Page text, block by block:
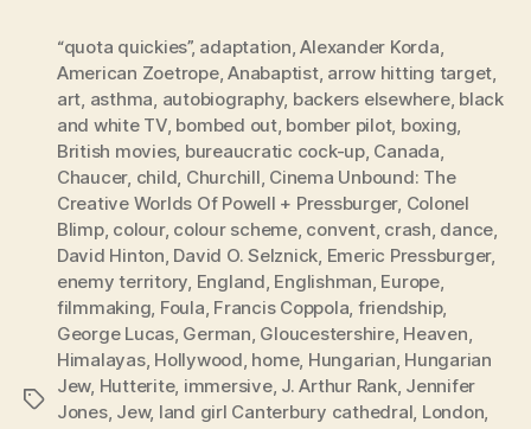
Tags
“quota quickies”, adaptation,Alexander Korda,
American Zoetrope,Anabaptist, arrow hitting target,
art, asthma, autobiography, backers elsewhere, black
and white TV, bombed out, bomber pilot, boxing,
British movies, bureaucratic cock-up, Canada,
Chaucer, child, Churchill, Cinema Unbound: The
Creative Worlds Of Powell + Pressburger, Colonel
Blimp, colour, colour scheme, convent, crash, dance,
David Hinton, David O. Selznick, Emeric Pressburger,
enemy territory, England, Englishman, Europe,
filmmaking, Foula, Francis Coppola, friendship,
George Lucas, German, Gloucestershire, Heaven,
Himalayas, Hollywood, home, Hungarian, Hungarian
Jew, Hutterite, immersive, J. Arthur Rank, Jennifer
Jones, Jew, land girl Canterbury cathedral, London,